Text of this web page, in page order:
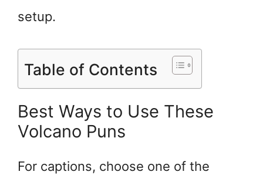
setup.
Table of Contents
Best Ways to Use These
Volcano Puns
For captions, choose one of the